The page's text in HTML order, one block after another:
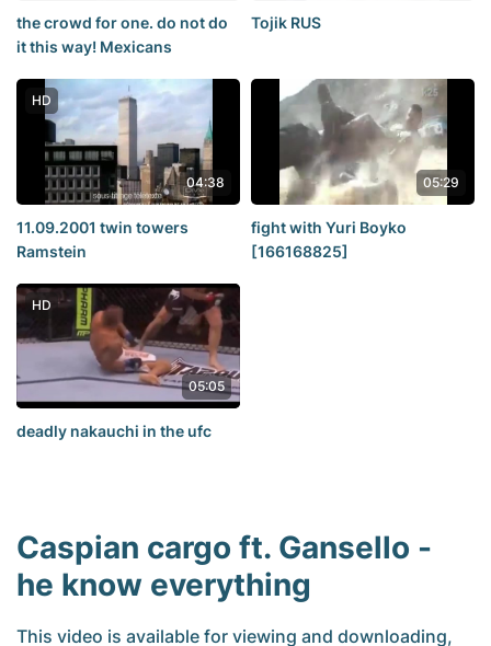
the crowd for one. do not do
it this way! Mexicans
Tojik RUS
HD
04:38
11.09.2001 twin towers
Ramstein
05:29
fight with Yuri Boyko
[166168825]
HD
05:05
deadly nakauchi in the ufc
Caspian cargo ft. Gansello -
he know everything
This video is available for viewing and downloading,